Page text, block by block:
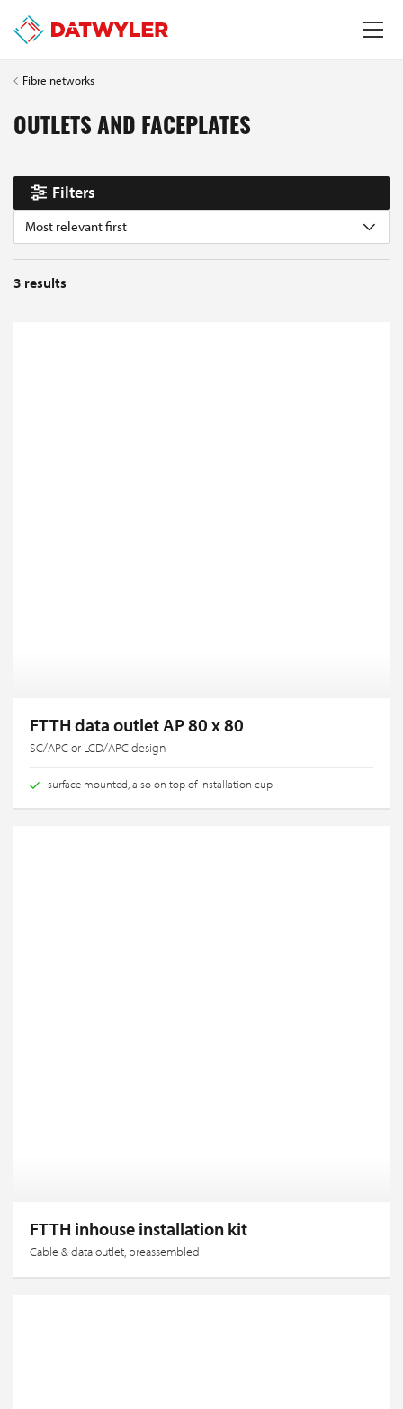
Fibre networks
OUTLETS AND FACEPLATES
Filters
Most relevant first
3 results
FTTH data outlet AP 80 x 80
SC/APC or LCD/APC design
surface mounted, also on top of installation cup
FTTH inhouse installation kit
Cable & data outlet, preassembled